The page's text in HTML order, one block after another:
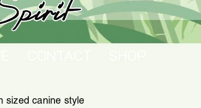
sized canine style